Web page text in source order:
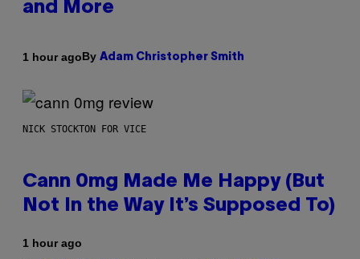
and More
1 hour agoBy Adam Christopher Smith
NICK STOCKTON FOR VICE
Cann 0mg Made Me Happy (But
Not In the Way It’s Supposed To)
1 hour ago